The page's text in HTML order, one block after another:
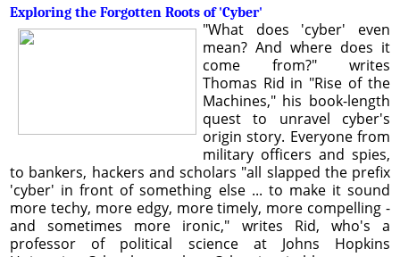
Exploring the Forgotten Roots of 'Cyber'
"What does 'cyber' even
mean? And where does it
come from?" writes
Thomas Rid in "Rise of the
Machines," his book-length
quest to unravel cyber's
origin story. Everyone from
military officers and spies,
to bankers, hackers and scholars "all slapped the prefix
'cyber' in front of something else ... to make it sound
more techy, more edgy, more timely, more compelling -
and sometimes more ironic," writes Rid, who's a
professor of political science at Johns Hopkins